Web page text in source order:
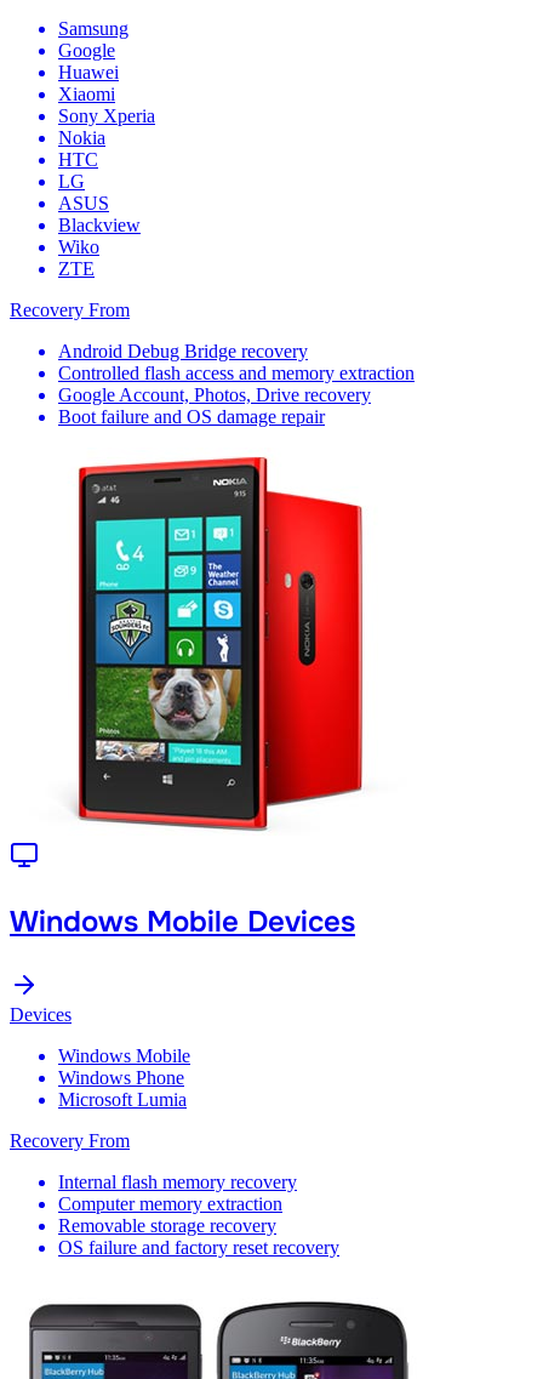
Samsung
Google
Huawei
Xiaomi
Sony Xperia
Nokia
HTC
LG
ASUS
Blackview
Wiko
ZTE
Recovery From
Android Debug Bridge recovery
Controlled flash access and memory extraction
Google Account, Photos, Drive recovery
Boot failure and OS damage repair
Windows Mobile Devices
Devices
Windows Mobile
Windows Phone
Microsoft Lumia
Recovery From
Internal flash memory recovery
Computer memory extraction
Removable storage recovery
OS failure and factory reset recovery